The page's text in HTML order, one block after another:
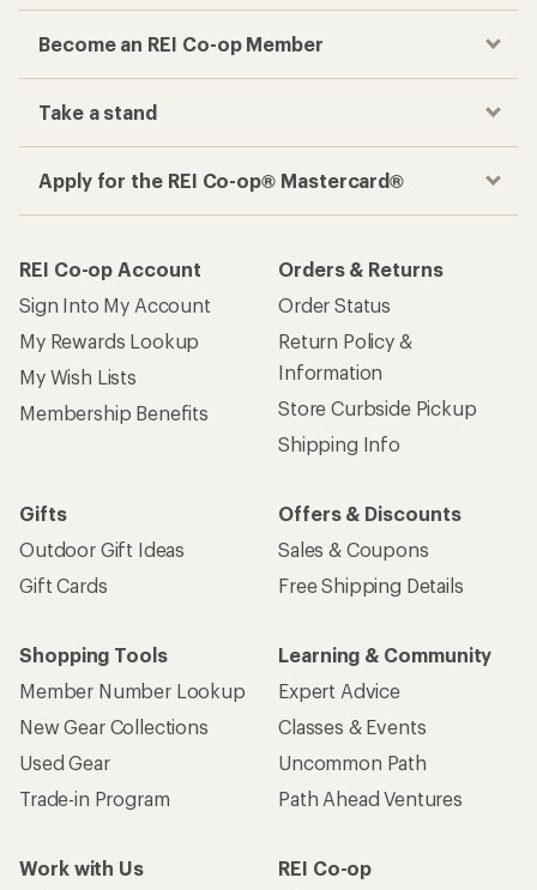
Become an REI Co-op Member
Take a stand
Apply for the REI Co-op® Mastercard®
REI Co-op Account
Sign Into My Account
My Rewards Lookup
My Wish Lists
Membership Benefits
Orders & Returns
Order Status
Return Policy &
Information
Store Curbside Pickup
Shipping Info
Gifts
Outdoor Gift Ideas
Gift Cards
Offers & Discounts
Sales & Coupons
Free Shipping Details
Shopping Tools
Member Number Lookup
New Gear Collections
Used Gear
Trade-in Program
Learning & Community
Expert Advice
Classes & Events
Uncommon Path
Path Ahead Ventures
Work with Us
REI Co-op